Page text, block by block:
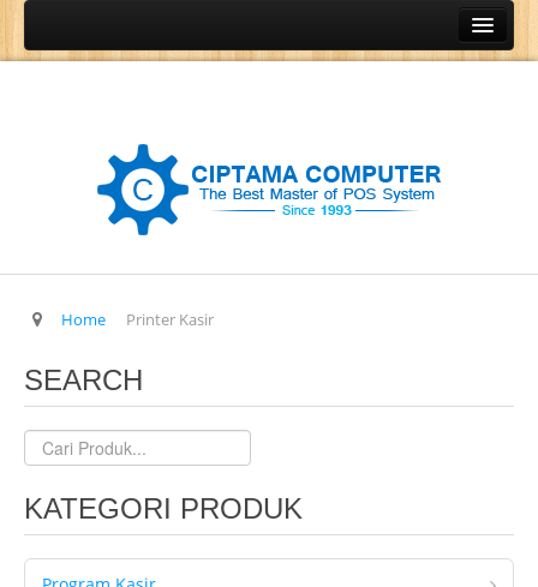
Home
Program Kasir
Program Restoran
Program Retail
Program Grosir
Program General Ledger
Barcode Printer
Barcode Scanner
Cash Register
Home Printer Kasir
SEARCH
KATEGORI PRODUK